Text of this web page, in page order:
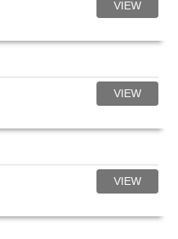
VIEW
VIEW
VIEW